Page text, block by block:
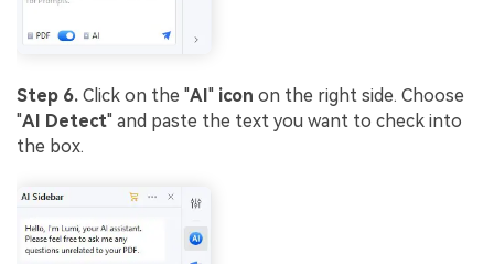
Step 6. Click on the "AI" icon on the right side. Choose
"AI Detect" and paste the text you want to check into
the box.